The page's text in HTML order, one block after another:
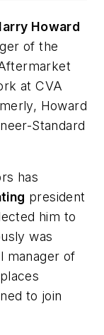
Howard
of the
at CVA
Howard
Standard
has
president
him to
was
manager of
to join